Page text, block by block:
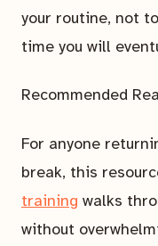
your routine, not
time you will
Recommended
For anyone
break, this
training walks
without